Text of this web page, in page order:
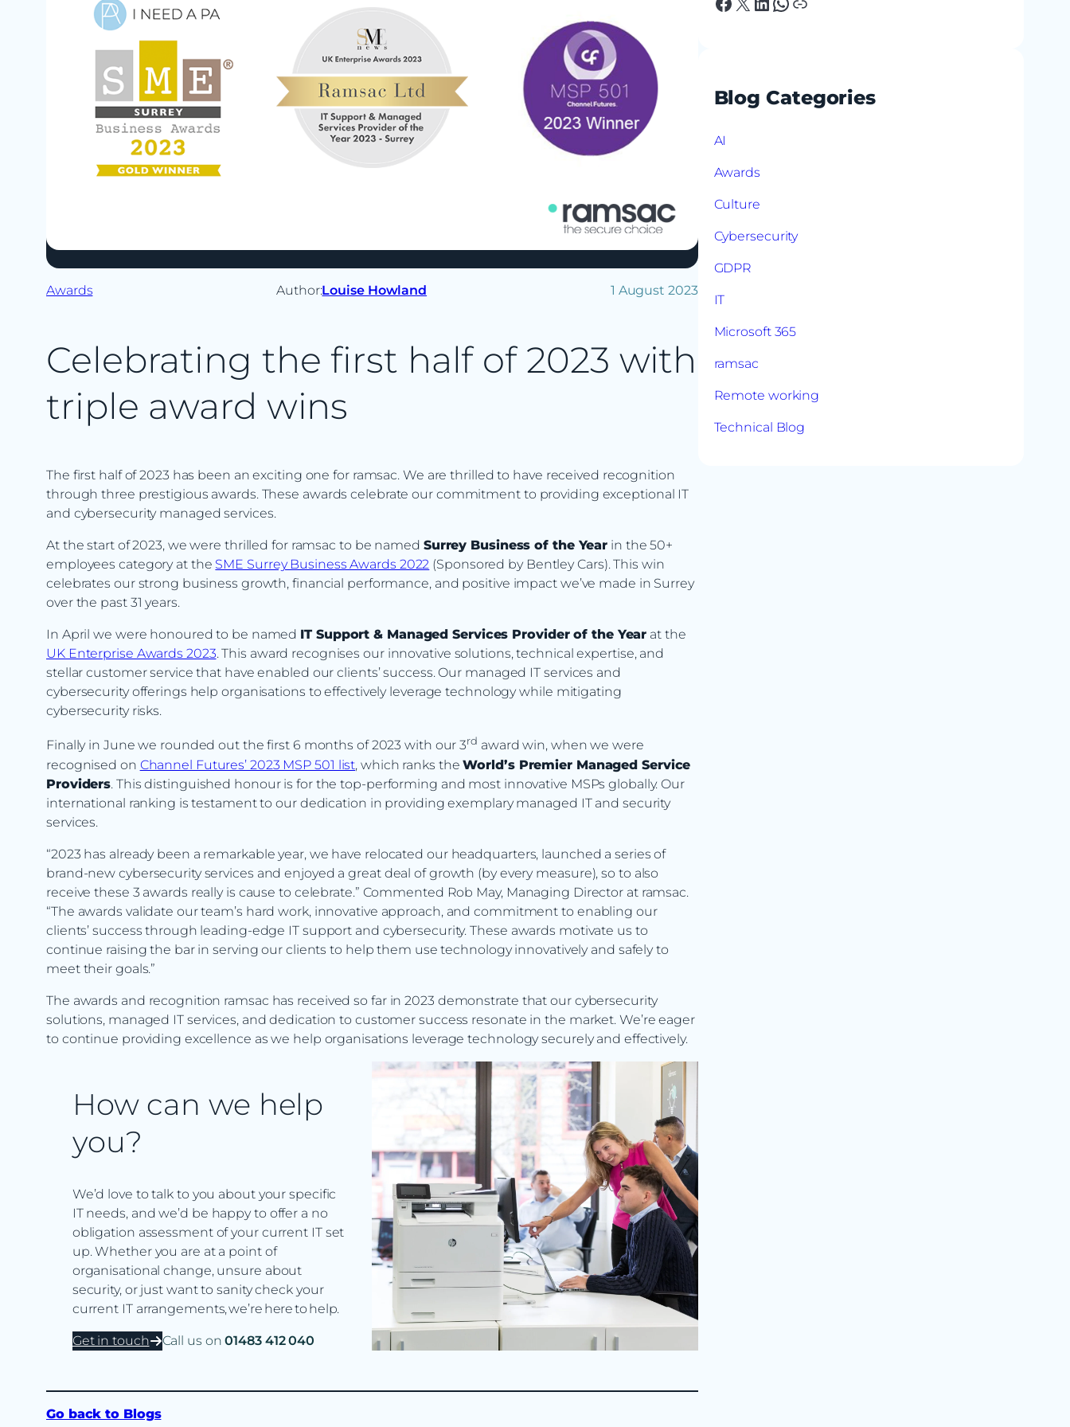
Awards Author:Louise Howland 1 August 2023
Celebrating the first half of 2023 with
triple award wins
The first half of 2023 has been an exciting one for ramsac. We are thrilled to have received recognition
through three prestigious awards. These awards celebrate our commitment to providing exceptional IT
and cybersecurity managed services.
At the start of 2023, we were thrilled for ramsac to be named Surrey Business of the Year in the 50+
employees category at the SME Surrey Business Awards 2022 (Sponsored by Bentley Cars). This win
celebrates our strong business growth, financial performance, and positive impact we’ve made in Surrey
over the past 31 years.
In April we were honoured to be named IT Support & Managed Services Provider of the Year at the
UK Enterprise Awards 2023. This award recognises our innovative solutions, technical expertise, and
stellar customer service that have enabled our clients’ success. Our managed IT services and
cybersecurity offerings help organisations to effectively leverage technology while mitigating
cybersecurity risks.
Finally in June we rounded out the first 6 months of 2023 with our 3rd award win, when we were
recognised on Channel Futures’ 2023 MSP 501 list, which ranks theWorld’s Premier Managed Service
Providers. This distinguished honour is for the top-performing and most innovative MSPs globally. Our
international ranking is testament to our dedication in providing exemplary managed IT and security
services.
“2023 has already been a remarkable year, we have relocated our headquarters, launched a series of
brand-new cybersecurity services and enjoyed a great deal of growth (by every measure), so to also
receive these 3 awards really is cause to celebrate.” Commented Rob May, Managing Director at ramsac.
“The awards validate our team’s hard work, innovative approach, and commitment to enabling our
clients’ success through leading-edge IT support and cybersecurity. These awards motivate us to
continue raising the bar in serving our clients to help them use technology innovatively and safely to
meet their goals.”
The awards and recognition ramsac has received so far in 2023 demonstrate that our cybersecurity
solutions, managed IT services, and dedication to customer success resonate in the market. We’re eager
to continue providing excellence as we help organisations leverage technology securely and effectively.
How can we help
you?
We’d love to talk to you about your specific
IT needs, and we’d be happy to offer a no
obligation assessment of your current IT set
up. Whether you are at a point of
organisational change, unsure about
security, or just want to sanity check your
current IT arrangements, we’re here to help.
Get in touch Call us on01483 412 040
Go back to Blogs
Blog Categories
AI
Awards
Culture
Cybersecurity
GDPR
IT
Microsoft 365
ramsac
Remote working
Technical Blog